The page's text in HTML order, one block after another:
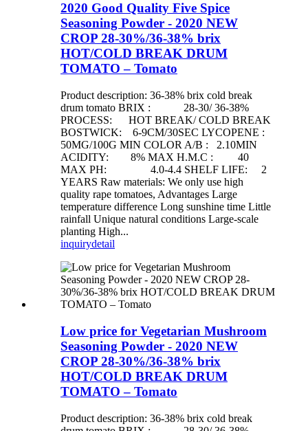
2020 Good Quality Five Spice
Seasoning Powder - 2020 NEW
CROP 28-30%/36-38% brix
HOT/COLD BREAK DRUM
TOMATO – Tomato
Product description: 36-38% brix cold break
drum tomato BRIX : 28-30/ 36-38%
PROCESS: HOT BREAK/ COLD BREAK
BOSTWICK: 6-9CM/30SEC LYCOPENE :
50MG/100G MIN COLOR A/B : 2.10MIN
ACIDITY: 8% MAX H.M.C : 40
MAX PH: 4.0-4.4 SHELF LIFE: 2
YEARS Raw materials: We only use high
quality rape tomatoes, Advantages Large
temperature difference Long sunshine time Little
rainfall Unique natural conditions Large-scale
planting High...
inquirydetail
Low price for Vegetarian Mushroom
Seasoning Powder - 2020 NEW
CROP 28-30%/36-38% brix
HOT/COLD BREAK DRUM
TOMATO – Tomato
Product description: 36-38% brix cold break